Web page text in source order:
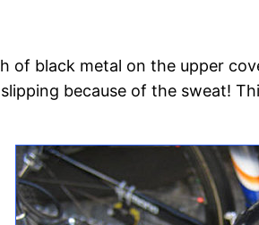
of black metal on the upper
because of the sweat!